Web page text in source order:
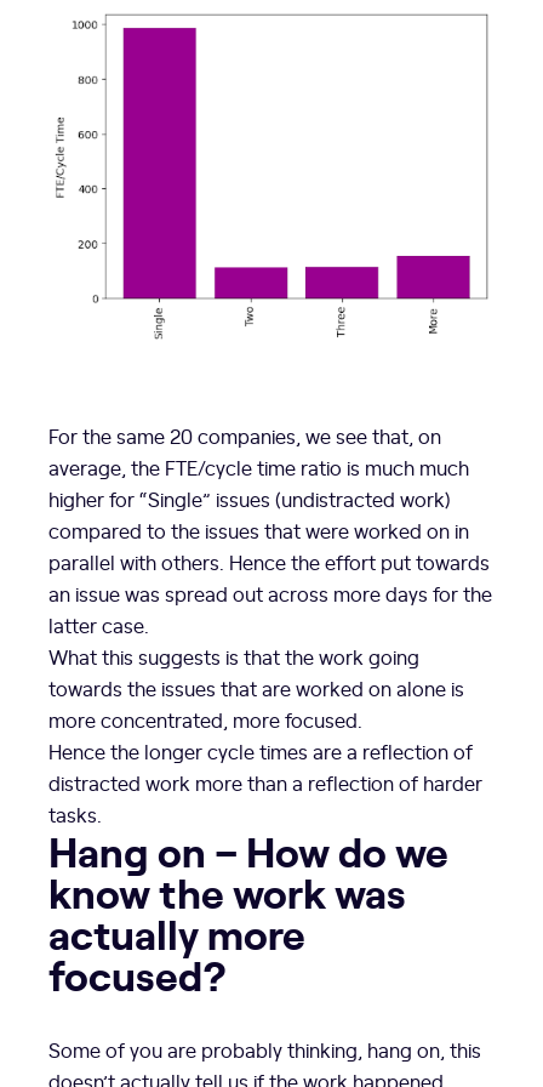
For the same 20 companies, we see that, on
average, the FTE/cycle time ratio is much much
higher for “Single” issues (undistracted work)
compared to the issues that were worked on in
parallel with others. Hence the effort put towards
an issue was spread out across more days for the
latter case.
What this suggests is that the work going
towards the issues that are worked on alone is
more concentrated, more focused.
Hence the longer cycle times are a reflection of
distracted work more than a reflection of harder
tasks.
Hang on – How do we
know the work was
actually more
focused?
Some of you are probably thinking, hang on, this
doesn’t actually tell us if the work happened